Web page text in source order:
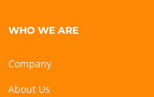
WHO WE ARE
Company
About Us